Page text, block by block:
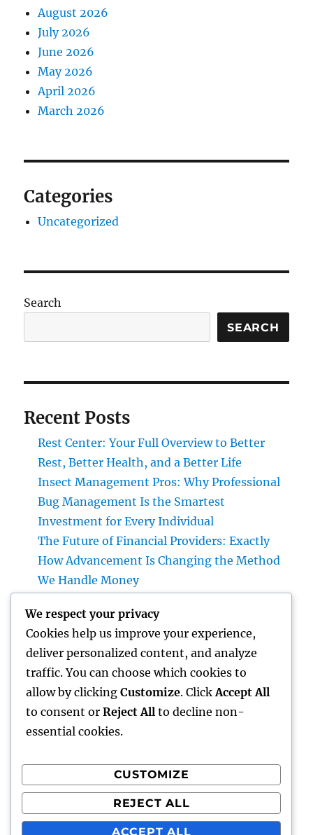
August 2026
July 2026
June 2026
May 2026
April 2026
March 2026
Categories
Uncategorized
Search
SEARCH
Recent Posts
Rest Center: Your Full Overview to Better
Rest, Better Health, and a Better Life
Insect Management Pros: Why Professional
Bug Management Is the Smartest
Investment for Every Individual
The Future of Financial Providers: Exactly
How Advancement Is Changing the Method
We Handle Money
Changing Everyday Living into Ageless
Beauty
Councilman City of Henderson, Nevada:
Duties, Obligations, and Why Neighborhood
Management Matters
Recent Comments
A WordPress CommenteronHello world!
We respect your privacy
Cookies help us improve your experience,
deliver personalized content, and analyze
traffic. You can choose which cookies to
allow by clicking Customize. Click Accept All
to consent or Reject All to decline non-
essential cookies.
CUSTOMIZE
REJECT ALL
ACCEPT ALL